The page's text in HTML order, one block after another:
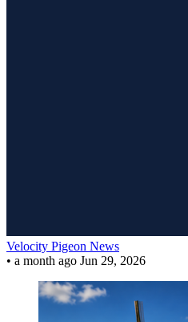
Velocity Pigeon News
• a month ago Jun 29, 2026